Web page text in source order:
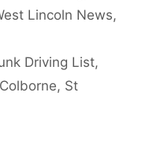
Lincoln News,
Driving List,
, St